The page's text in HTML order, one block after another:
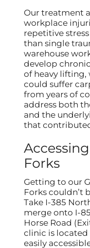
Our treatment
workplace
repetitive
than single
warehouse
develop
of heavy lifting,
could suffer
from years of
address both
and the
that
Forks
Getting to our
Forks couldn’t
Take I-385
merge onto I-
Horse Road
clinic is located
easily